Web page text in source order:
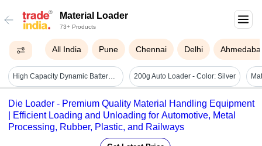
Material Loader
73+ Products
All India Pune Chennai Delhi
High Capacity Dynamic Battery Operated Loader - Battery Life: Up To 3 Years 200g Auto Loader - Color: Silver
Die Loader - Premium Quality Material Handling Equipment
| Efficient Loading and Unloading for Automotive, Metal
Processing, Rubber, Plastic, and Railways